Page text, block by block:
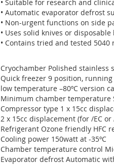
• Suitable for research and
• Automatic evaporator defrost
• Non-urgent functions on side
• Uses solid knives or
• Contains tried and tested
Cryochamber Polished stainless
Quick freezer 9 position,
low temperature –80ºC version
Minimum chamber temperature
Compressor type 1 x 15cc
2 x 15cc displacement (for /EC or
Refrigerant Ozone friendly HFC
Cooling power 150watt at -35ºC
Chamber temperature control
Evaporator defrost Automatic